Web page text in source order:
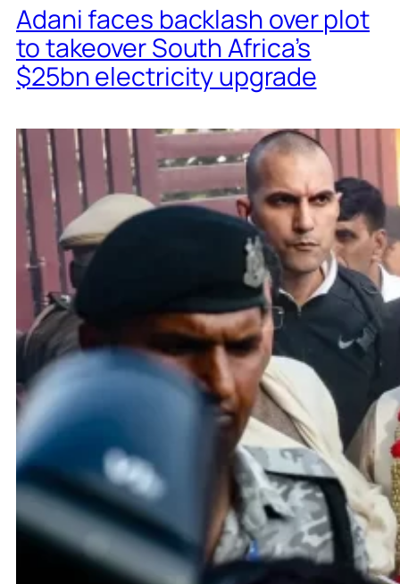
Adani faces backlash over plot
to takeover South Africa’s
$25bn electricity upgrade